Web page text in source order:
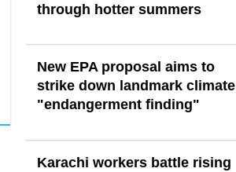
through hotter summers
New EPA proposal aims to
strike down landmark climate
"endangerment finding"
Karachi workers battle rising